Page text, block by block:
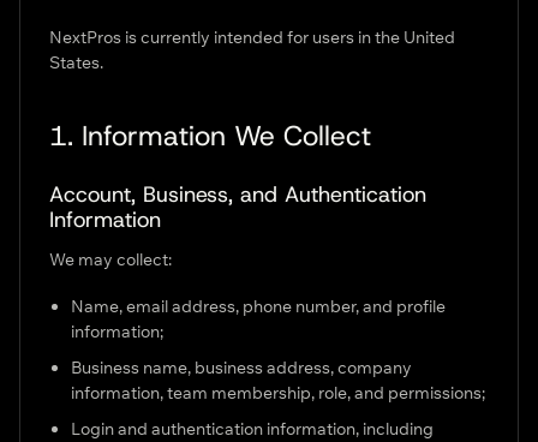
NextPros is currently intended for users in the United
States.
1. Information We Collect
Account, Business, and Authentication
Information
We may collect:
Name, email address, phone number, and profile
information;
Business name, business address, company
information, team membership, role, and permissions;
Login and authentication information, including